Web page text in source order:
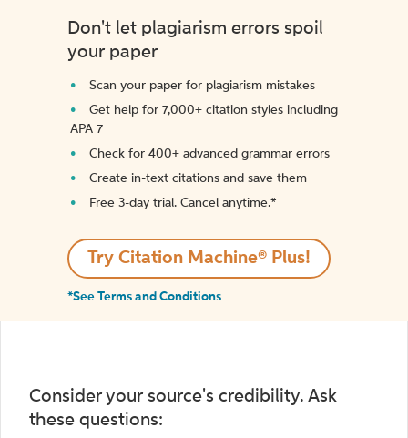
Don't let plagiarism errors spoil
your paper
Scan your paper for plagiarism mistakes
Get help for 7,000+ citation styles including
APA 7
Check for 400+ advanced grammar errors
Create in-text citations and save them
Free 3-day trial. Cancel anytime.*️
Try Citation Machine® Plus!
*See Terms and Conditions
Consider your source's credibility. Ask
these questions: